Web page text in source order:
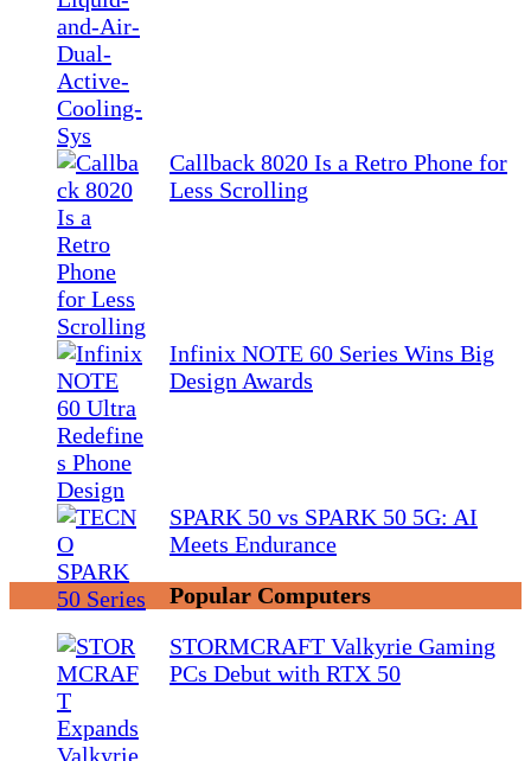
Callback 8020 Is a Retro Phone for
Less Scrolling
Infinix NOTE 60 Series Wins Big
Design Awards
SPARK 50 vs SPARK 50 5G: AI
Meets Endurance
Popular Computers
STORMCRAFT Valkyrie Gaming
PCs Debut with RTX 50